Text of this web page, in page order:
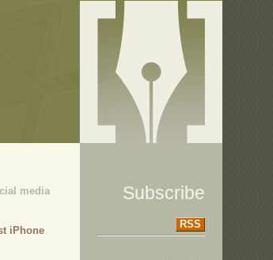
media
iPhone
Subscribe
RSS